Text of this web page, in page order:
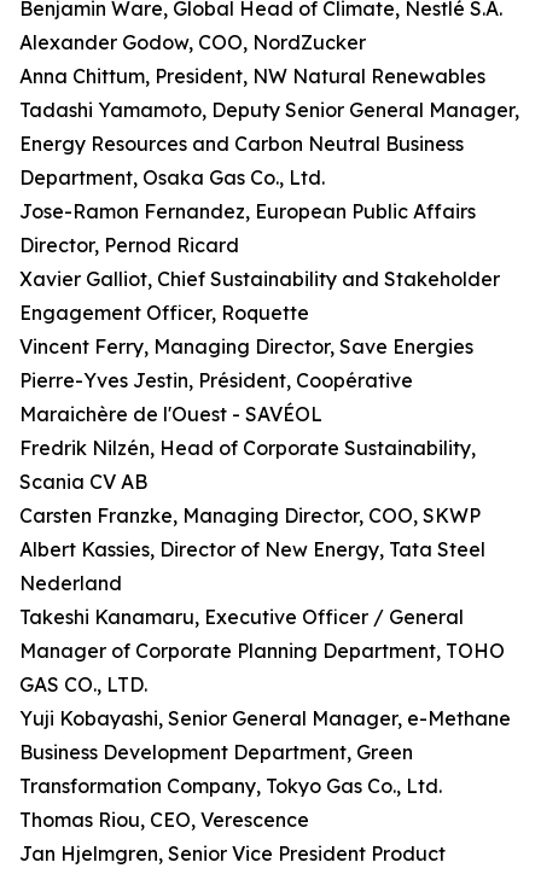
Benjamin Ware, Global Head of Climate, Nestlé S.A.
Alexander Godow, COO, NordZucker
Anna Chittum, President, NW Natural Renewables
Tadashi Yamamoto, Deputy Senior General Manager,
Energy Resources and Carbon Neutral Business
Department, Osaka Gas Co., Ltd.
Jose-Ramon Fernandez, European Public Affairs
Director, Pernod Ricard
Xavier Galliot, Chief Sustainability and Stakeholder
Engagement Officer, Roquette
Vincent Ferry, Managing Director, Save Energies
Pierre-Yves Jestin, Président, Coopérative
Maraichère de l'Ouest - SAVÉOL
Fredrik Nilzén, Head of Corporate Sustainability,
Scania CV AB
Carsten Franzke, Managing Director, COO, SKWP
Albert Kassies, Director of New Energy, Tata Steel
Nederland
Takeshi Kanamaru, Executive Officer / General
Manager of Corporate Planning Department, TOHO
GAS CO., LTD.
Yuji Kobayashi, Senior General Manager, e-Methane
Business Development Department, Green
Transformation Company, Tokyo Gas Co., Ltd.
Thomas Riou, CEO, Verescence
Jan Hjelmgren, Senior Vice President Product